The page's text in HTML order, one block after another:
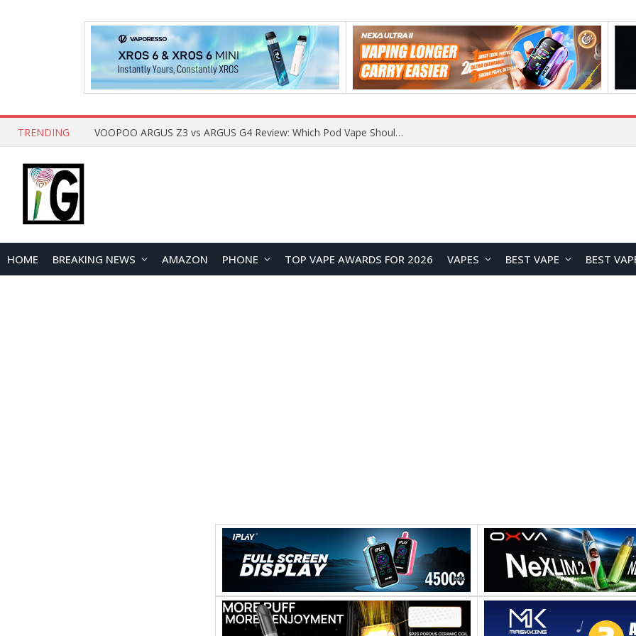
TRENDING VOOPOO ARGUS Z3 vs ARGUS G4 Review: Which Pod Vape Should You Choose?
HOME BREAKING NEWS AMAZON PHONE TOP VAPE AWARDS FOR 2026 VAPES BEST VAPE BEST